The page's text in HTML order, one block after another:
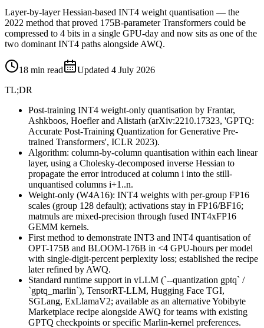
Layer-by-layer Hessian-based INT4 weight quantisation — the
2022 method that proved 175B-parameter Transformers could be
compressed to 4 bits in a single GPU-day and now sits as one of the
two dominant INT4 paths alongside AWQ.
18 min read Updated 4 July 2026
TL;DR
Post-training INT4 weight-only quantisation by Frantar,
Ashkboos, Hoefler and Alistarh (arXiv:2210.17323, 'GPTQ:
Accurate Post-Training Quantization for Generative Pre-
trained Transformers', ICLR 2023).
Algorithm: column-by-column quantisation within each linear
layer, using a Cholesky-decomposed inverse Hessian to
propagate the error introduced at column i into the still-
unquantised columns i+1..n.
Weight-only (W4A16): INT4 weights with per-group FP16
scales (group 128 default); activations stay in FP16/BF16;
matmuls are mixed-precision through fused INT4xFP16
GEMM kernels.
First method to demonstrate INT3 and INT4 quantisation of
OPT-175B and BLOOM-176B in <4 GPU-hours per model
with single-digit-percent perplexity loss; established the recipe
later refined by AWQ.
Standard runtime support in vLLM (`--quantization gptq` /
`gptq_marlin`), TensorRT-LLM, Hugging Face TGI,
SGLang, ExLlamaV2; available as an alternative Yobibyte
Marketplace recipe alongside AWQ for teams with existing
GPTQ checkpoints or specific Marlin-kernel preferences.